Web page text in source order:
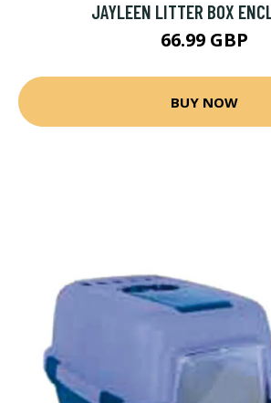
JAYLEEN LITTER BOX
66.99 GBP
BUY NOW